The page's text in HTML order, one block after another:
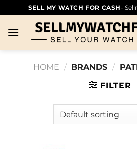
SELL MY WATCH FOR CASH-
HOME / BRANDS /
FILTER